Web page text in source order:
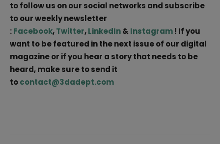
to follow us on our social networks and subscribe
to our weekly newsletter
:Facebook,Twitter,LinkedIn& Instagram! If you
want to be featured in the next issue of our digital
magazine or if you hear a story that needs to be
heard, make sure to send it
tocontact@3dadept.com